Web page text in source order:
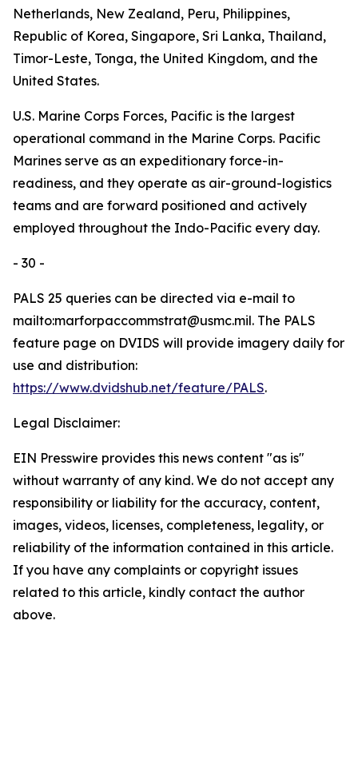
Netherlands, New Zealand, Peru, Philippines,
Republic of Korea, Singapore, Sri Lanka, Thailand,
Timor-Leste, Tonga, the United Kingdom, and the
United States.
U.S. Marine Corps Forces, Pacific is the largest
operational command in the Marine Corps. Pacific
Marines serve as an expeditionary force-in-
readiness, and they operate as air-ground-logistics
teams and are forward positioned and actively
employed throughout the Indo-Pacific every day.
- 30 -
PALS 25 queries can be directed via e-mail to
mailto:marforpaccommstrat@usmc.mil. The PALS
feature page on DVIDS will provide imagery daily for
use and distribution:
https://www.dvidshub.net/feature/PALS.
Legal Disclaimer:
EIN Presswire provides this news content "as is"
without warranty of any kind. We do not accept any
responsibility or liability for the accuracy, content,
images, videos, licenses, completeness, legality, or
reliability of the information contained in this article.
If you have any complaints or copyright issues
related to this article, kindly contact the author
above.